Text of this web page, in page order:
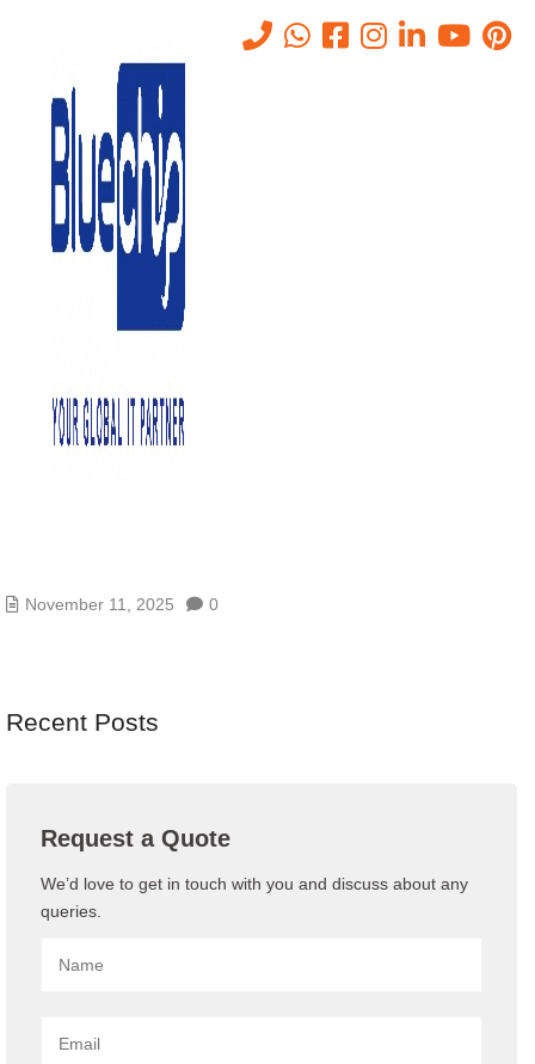
Tag: AI threat analysis
- AI Threat Analysis
November 11, 2025 0
Recent Posts
Request a Quote
We’d love to get in touch with you and discuss about any
queries.